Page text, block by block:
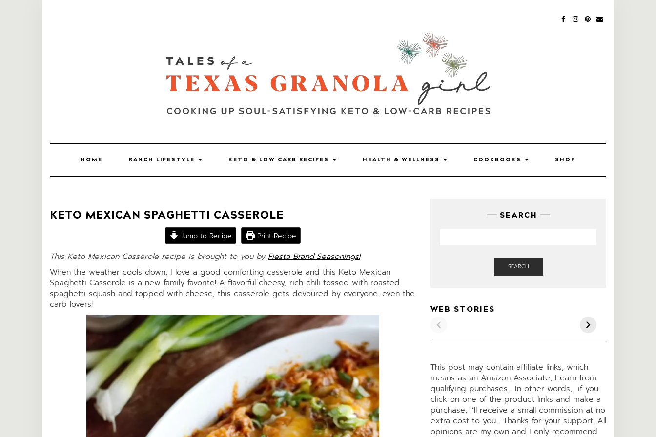
HOME RANCH LIFESTYLE KETO & LOW CARB RECIPES HEALTH & WELLNESS COOKBOOKS SHOP
KETO MEXICAN SPAGHETTI CASSEROLE
Jump to Recipe Print Recipe
This Keto Mexican Casserole recipe is brought to you byFiesta Brand Seasonings!
When the weather cools down, I love a good comforting casserole and this Keto Mexican
Spaghetti Casserole is a new family favorite! A flavorful cheesy, rich chili tossed with roasted
spaghetti squash and topped with cheese, this casserole gets devoured by everyone…even the
carb lovers!
SEARCH
SEARCH
WEB STORIES
KETO PIZZA
CASSEROLE
This post may contain affiliate links, which
means as an Amazon Associate, I earn from
qualifying purchases. In other words, if you
click on one of the product links and make a
purchase, I’ll receive a small commission at no
extra cost to you. Thanks for your support. All
opinions are my own and I only recommend